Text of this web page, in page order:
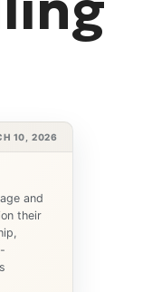
10, 2026
and
their